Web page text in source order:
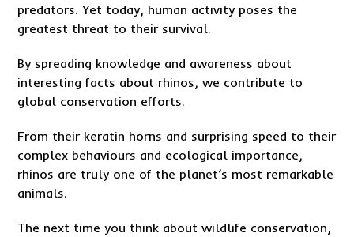
predators. Yet today, human activity poses the
greatest threat to their survival.
By spreading knowledge and awareness about
interesting facts about rhinos, we contribute to
global conservation efforts.
From their keratin horns and surprising speed to their
complex behaviours and ecological importance,
rhinos are truly one of the planet’s most remarkable
animals.
The next time you think about wildlife conservation,